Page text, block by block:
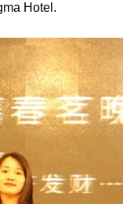
Hotel.